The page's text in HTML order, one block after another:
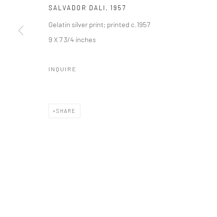
SALVADOR DALI ,1957
Gelatin silver print; printed c.1957
9 X 7 3/4 inches
INQUIRE
SHARE